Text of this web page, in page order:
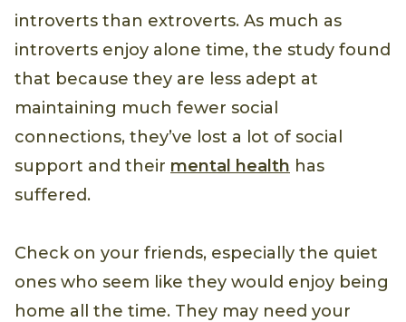
introverts than extroverts. As much as
introverts enjoy alone time, the study found
that because they are less adept at
maintaining much fewer social
connections, they’ve lost a lot of social
support and their mental health has
suffered.
Check on your friends, especially the quiet
ones who seem like they would enjoy being
home all the time. They may need your